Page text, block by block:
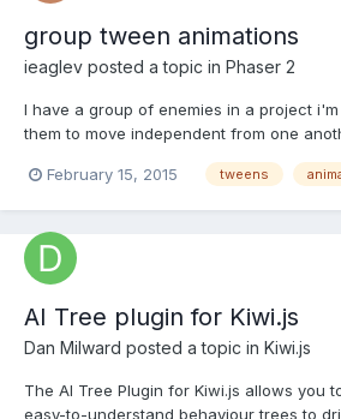
group tween animations
ieaglev posted a topic in Phaser 2
I have a group of enemies in a project
them to move independent from one
have set it so there shouldnt be, also
February 15, 2015 tweens
AI Tree plugin for Kiwi.js
Dan Milward posted a topic in Kiwi.js
The AI Tree Plugin for Kiwi.js allows you
easy-to-understand behaviour trees to